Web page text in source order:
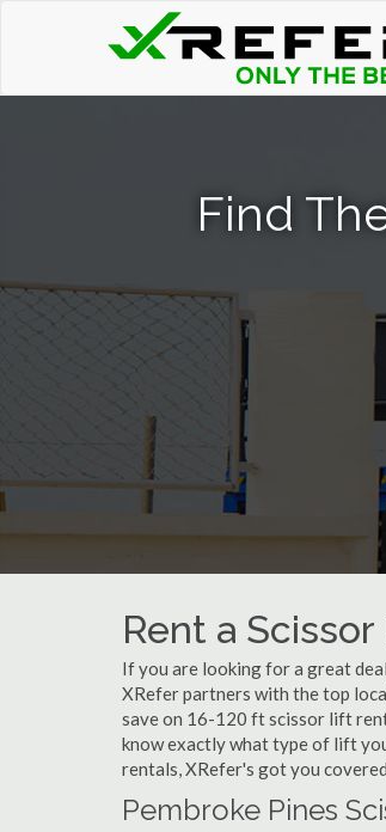
Find
Rent a
If you are looking for a great
XRefer partners with the top
save on 16-120 ft scissor lift
know exactly what type of lift
rentals, XRefer's got you
Pembroke Pines